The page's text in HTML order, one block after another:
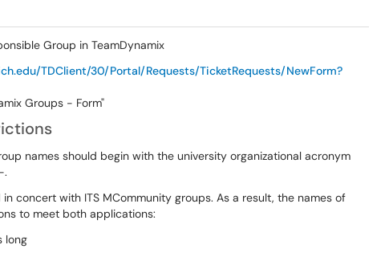
Group in TeamDynamix
TDClient/30/Portal/Requests/TicketRequests/NewForm?
Groups - Form"
names should begin with the university organizational acronym
.
concert with ITS MCommunity groups. As a result, the names of
to meet both applications:
long